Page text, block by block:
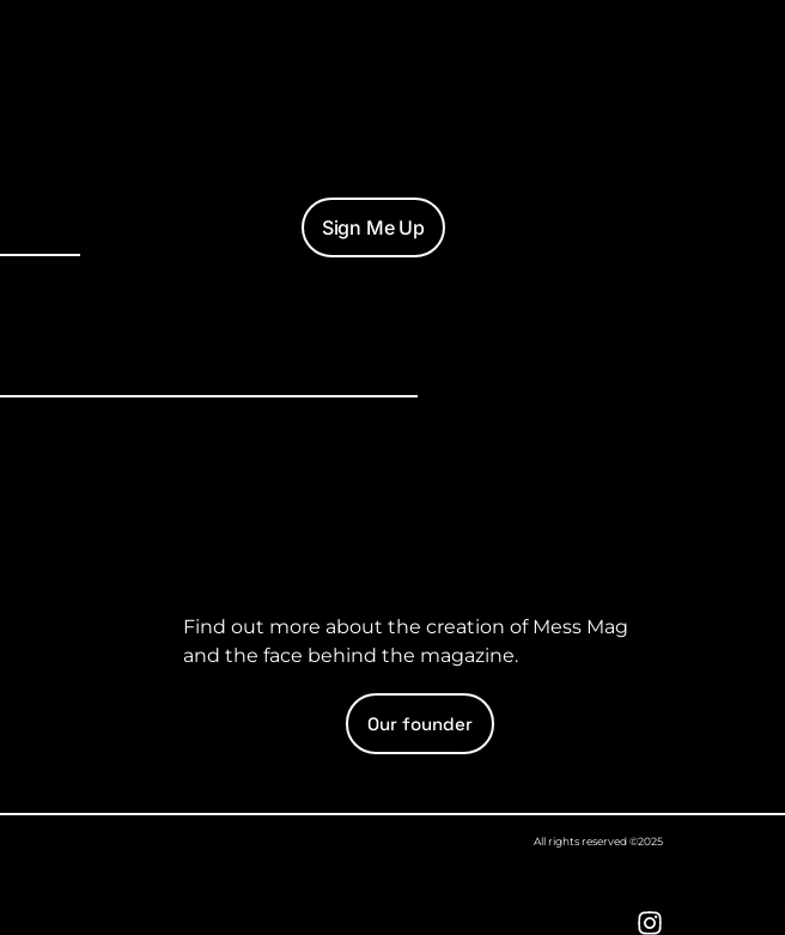
Sign Me Up
Find out more about the creation of Mess Mag
and the face behind the magazine.
Our founder
All rights reserved ©2025